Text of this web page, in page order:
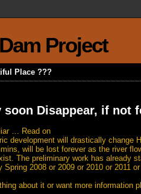
Project
Place ???
soon Disappear, if not
… Read on
development will drastically
will be lost forever as the river
The preliminary work has already
Spring 2008 or 2009 or 2010 or 2011
about it or want more information